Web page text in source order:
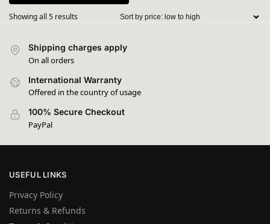
Showing all 5 results
Shipping charges apply
On all orders
International Warranty
Offered in the country of usage
100% Secure Checkout
PayPal
USEFUL LINKS
Privacy Policy
Returns & Refunds